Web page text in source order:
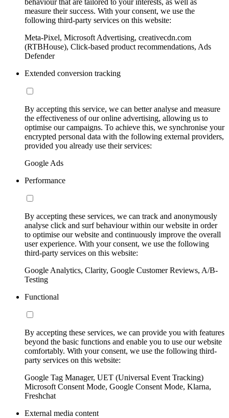
measure their success. With your consent, we use the
following third-party services on this website:
Meta-Pixel, Microsoft Advertising, creativecdn.com
(RTBHouse), Click-based product recommendations, Ads
Defender
Extended conversion tracking
By accepting this service, we can better analyse and measure
the effectiveness of our online advertising, allowing us to
optimise our campaigns. To achieve this, we synchronise your
encrypted personal data with the following external providers,
provided you already use their services:
Google Ads
Performance
By accepting these services, we can track and anonymously
analyse click and surf behaviour within our website in order
to optimise our website and continuously improve the overall
user experience. With your consent, we use the following
third-party services on this website:
Google Analytics, Clarity, Google Customer Reviews, A/B-
Testing
Functional
By accepting these services, we can provide you with features
beyond the basic functions and enable you to use our website
comfortably. With your consent, we use the following third-
party services on this website:
Google Tag Manager, UET (Universal Event Tracking)
Microsoft Consent Mode, Google Consent Mode, Klarna,
Freshchat
External media content